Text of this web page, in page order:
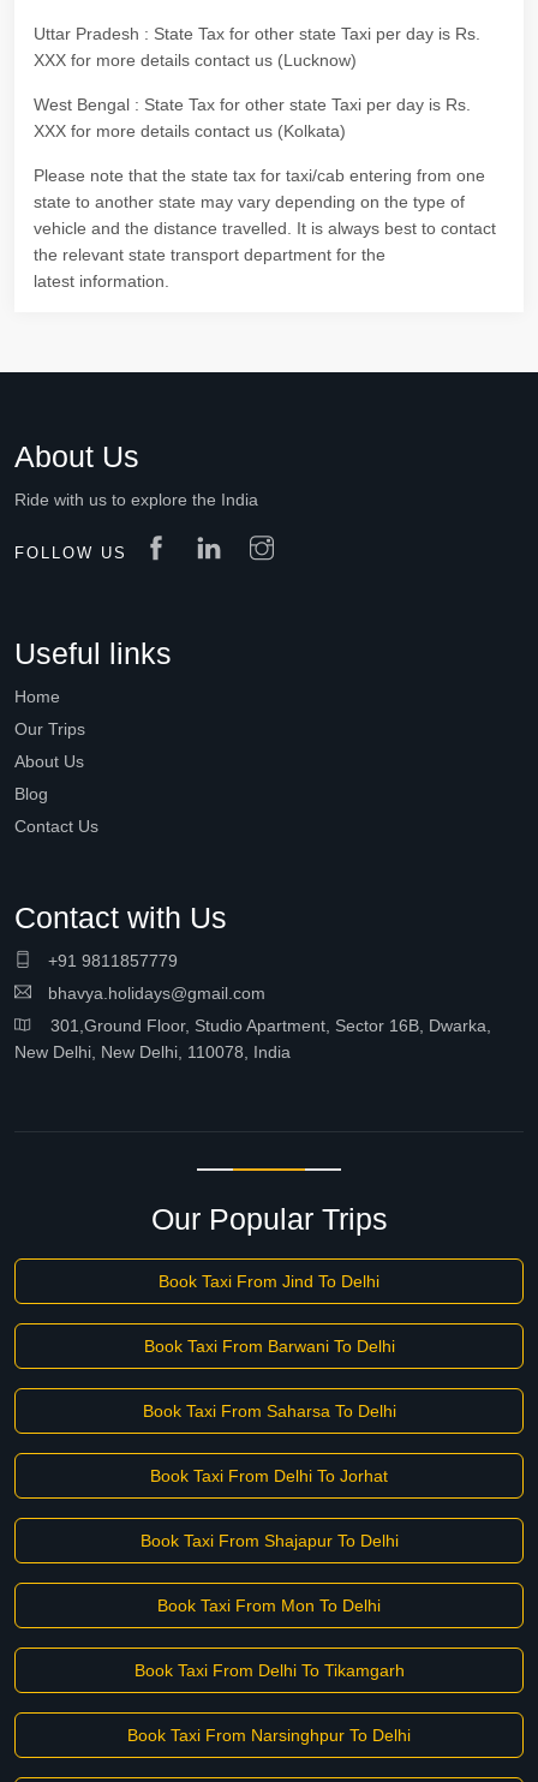
Uttar Pradesh : State Tax for other state Taxi per day is Rs.
XXX for more details contact us (Lucknow)
West Bengal : State Tax for other state Taxi per day is Rs.
XXX for more details contact us (Kolkata)
Please note that the state tax for taxi/cab entering from one
state to another state may vary depending on the type of
vehicle and the distance travelled. It is always best to contact
the relevant state transport department for the
latest information.
About Us
Ride with us to explore the India
FOLLOW US
Useful links
Home
Our Trips
About Us
Blog
Contact Us
Contact with Us
+91 9811857779
bhavya.holidays@gmail.com
301,Ground Floor, Studio Apartment, Sector 16B, Dwarka,
New Delhi, New Delhi, 110078, India
Our Popular Trips
Book Taxi From Jind To Delhi
Book Taxi From Barwani To Delhi
Book Taxi From Saharsa To Delhi
Book Taxi From Delhi To Jorhat
Book Taxi From Shajapur To Delhi
Book Taxi From Mon To Delhi
Book Taxi From Delhi To Tikamgarh
Book Taxi From Narsinghpur To Delhi